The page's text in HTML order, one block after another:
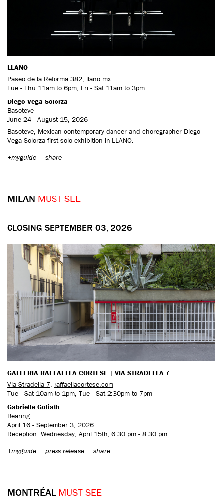
LLANO
Paseo de la Reforma 382, llano.mx
Tue - Thu 11am to 6pm, Fri - Sat 11am to 3pm
Diego Vega Solorza
Basoteve
June 24 - August 15, 2026
Basoteve, Mexican contemporary dancer and choregrapher Diego
Vega Solorza first solo exhibition in LLANO.
+myguide
share
MILAN MUST SEE
CLOSING SEPTEMBER 03, 2026
GALLERIA RAFFAELLA CORTESE | VIA STRADELLA 7
Via Stradella 7, raffaellacortese.com
Tue - Sat 10am to 1pm, Tue - Sat 2:30pm to 7pm
Gabrielle Goliath
Bearing
April 16 - September 3, 2026
Reception: Wednesday, April 15th, 6:30 pm - 8:30 pm
+myguide
press release share
MONTRÉAL MUST SEE